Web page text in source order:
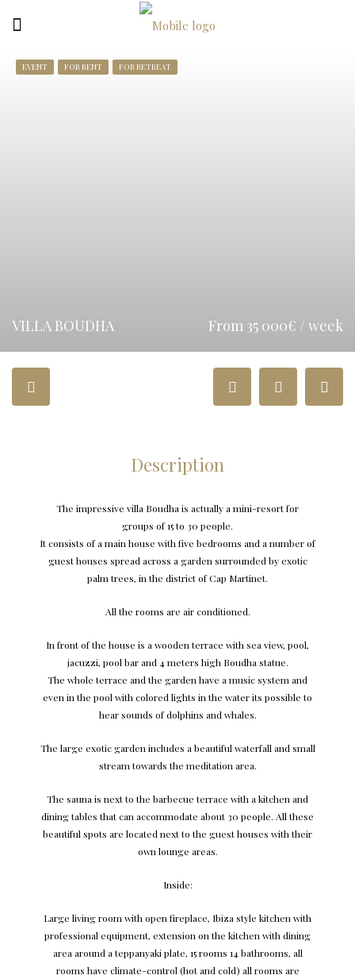
EVENT FOR RENT FOR RETREAT
VILLA BOUDHA From 35 000€ / week
Description
The impressive villa Boudha is actually a mini-resort for
groups of 15 to 30 people.
It consists of a main house with five bedrooms and a number of
guest houses spread across a garden surrounded by exotic
palm trees, in the district of Cap Martinet.
All the rooms are air conditioned.
In front of the house is a wooden terrace with sea view, pool,
jacuzzi, pool bar and 4 meters high Boudha statue.
The whole terrace and the garden have a music system and
even in the pool with colored lights in the water its possible to
hear sounds of dolphins and whales.
The large exotic garden includes a beautiful waterfall and small
stream towards the meditation area.
The sauna is next to the barbecue terrace with a kitchen and
dining tables that can accommodate about 30 people. All these
beautiful spots are located next to the guest houses with their
own lounge areas.
Inside:
Large living room with open fireplace, Ibiza style kitchen with
professional equipment, extension on the kitchen with dining
area around a teppanyaki plate, 15 rooms 14 bathrooms, all
rooms have climate-control (hot and cold) all rooms are